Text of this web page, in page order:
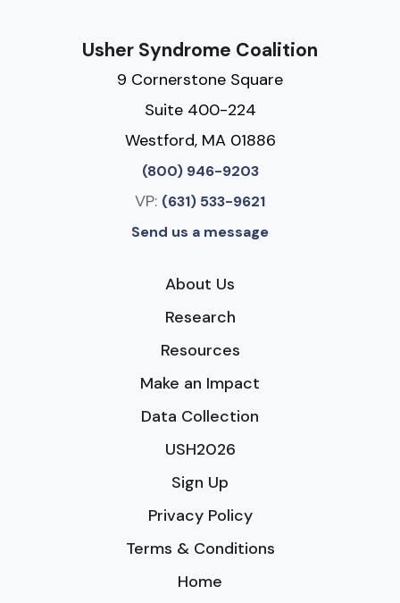
Usher Syndrome Coalition
9 Cornerstone Square
Suite 400-224
Westford, MA 01886
(800) 946-9203
VP: (631) 533-9621
Send us a message
About Us
Research
Resources
Make an Impact
Data Collection
USH2026
Sign Up
Privacy Policy
Terms & Conditions
Home